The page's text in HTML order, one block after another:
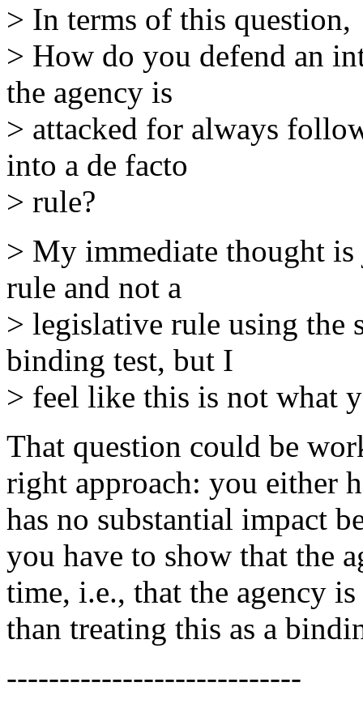
> In terms of this question,
> How do you defend an
the agency is
> attacked for always
into a de facto
> rule?
> My immediate thought
rule and not a
> legislative rule using the
binding test, but I
> feel like this is not what
That question could be
right approach: you either
has no substantial impact
you have to show that the
time, i.e., that the agency
than treating this as a
----------------------------